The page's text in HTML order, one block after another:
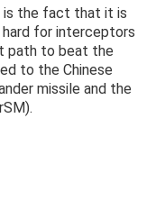
is the fact that it is
for interceptors
path to beat the
to the Chinese
missile and the